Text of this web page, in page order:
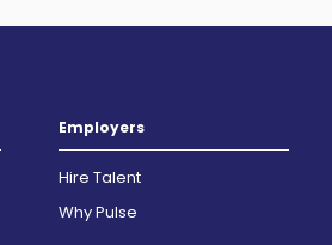
Employers
Hire Talent
Why Pulse